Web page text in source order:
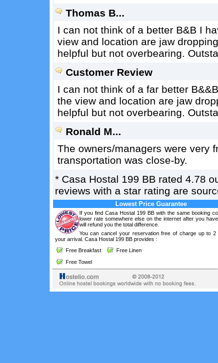
Thomas B...
I can not think of a better B&B I
view and location are jaw
helpful but not overbearing.
Customer Review
I can not think of a far better
the view and location are jaw
helpful but not overbearing.
Ronald M...
The owners/managers were very
transportation was close-by.
* Casa Hostal 199 BB rated 4.78
reviews with a star rating are
Lowest Price Guarantee
If you find Casa Hostal 199 BB with the same booking
lower rate somewhere else on the internet after you
will refund you the total difference.
You can cancel your reservation free of charge up to 2
your arrival. Casa Hostal 199 BB provides :
Free Breakfast
Free Linen
Free Towel